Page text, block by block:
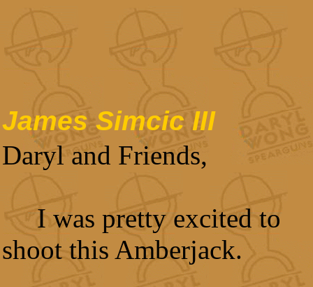
James Simcic III
Daryl and Friends,
I was pretty excited to
shoot this Amberjack.